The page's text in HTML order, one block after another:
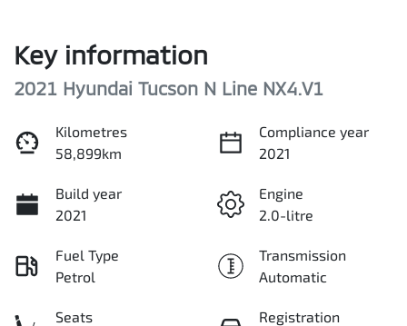
Key information
2021 Hyundai Tucson N Line NX4.V1
Kilometres
58,899km
Compliance year
2021
Build year
2021
Engine
2.0-litre
Fuel Type
Petrol
Transmission
Automatic
Seats
Registration